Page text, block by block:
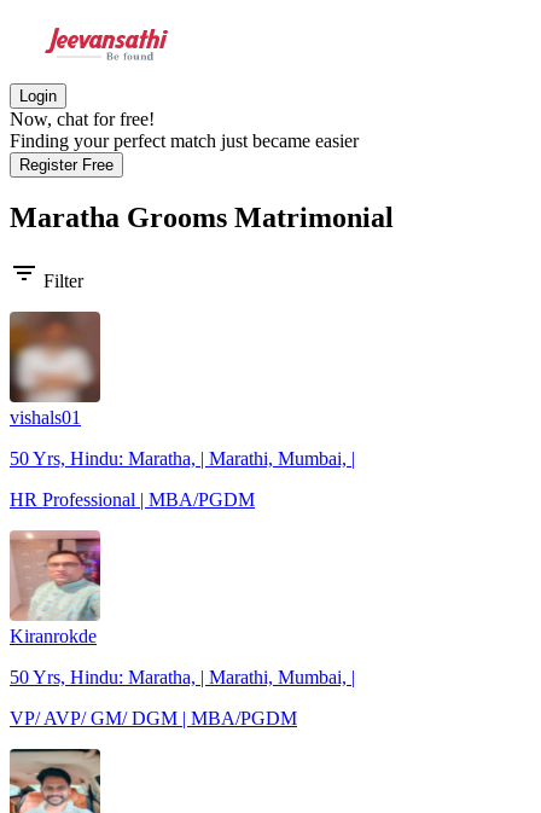
Login
Now, chat for free!
Finding your perfect match just became easier
Register Free
Maratha Grooms Matrimonial
filter_list Filter
vishals01
50 Yrs, Hindu: Maratha, | Marathi, Mumbai, |
HR Professional | MBA/PGDM
Kiranrokde
50 Yrs, Hindu: Maratha, | Marathi, Mumbai, |
VP/ AVP/ GM/ DGM | MBA/PGDM